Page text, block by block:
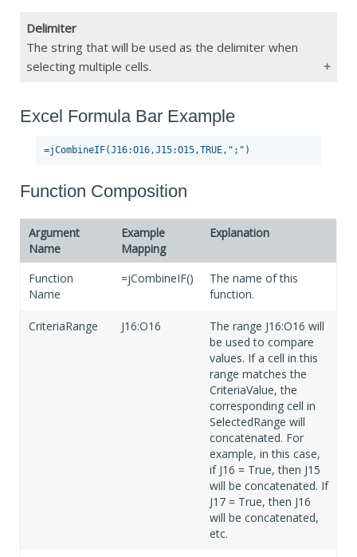
Type
Constraints Max 255 char
Delimiter
The string that will be used as the delimiter when
selecting multiple cells.
Type String
Constraints Max 255 char
If Blank ","
Excel Formula Bar Example
Function Composition
Argument
Name
Example
Mapping
Explanation
Function
Name
=jCombineIF()
The name of this
function.
CriteriaRange J16:O16
The range J16:O16 will
be used to compare
values. If a cell in this
range matches the
CriteriaValue, the
corresponding cell in
SelectedRange will
concatenated. For
example, in this case,
if J16 = True, then J15
will be concatenated. If
J17 = True, then J16
will be concatenated,
etc.